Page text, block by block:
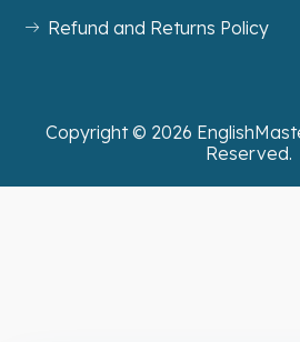
Refund and Returns Policy
Copyright © 2026
Reserved.